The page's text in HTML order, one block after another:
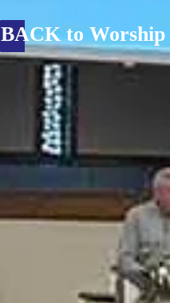
BACK to Worship